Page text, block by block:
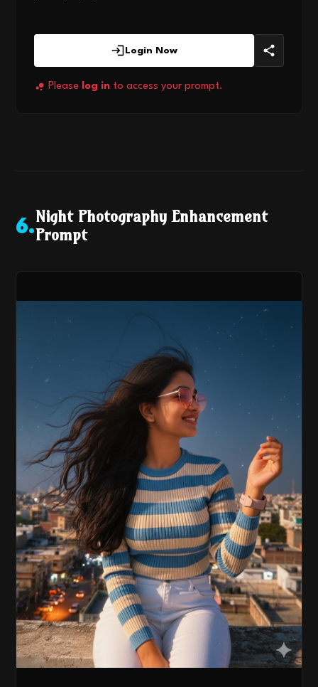
Login Now
Please log in to access your prompt.
6.
Night Photography Enhancement
Prompt